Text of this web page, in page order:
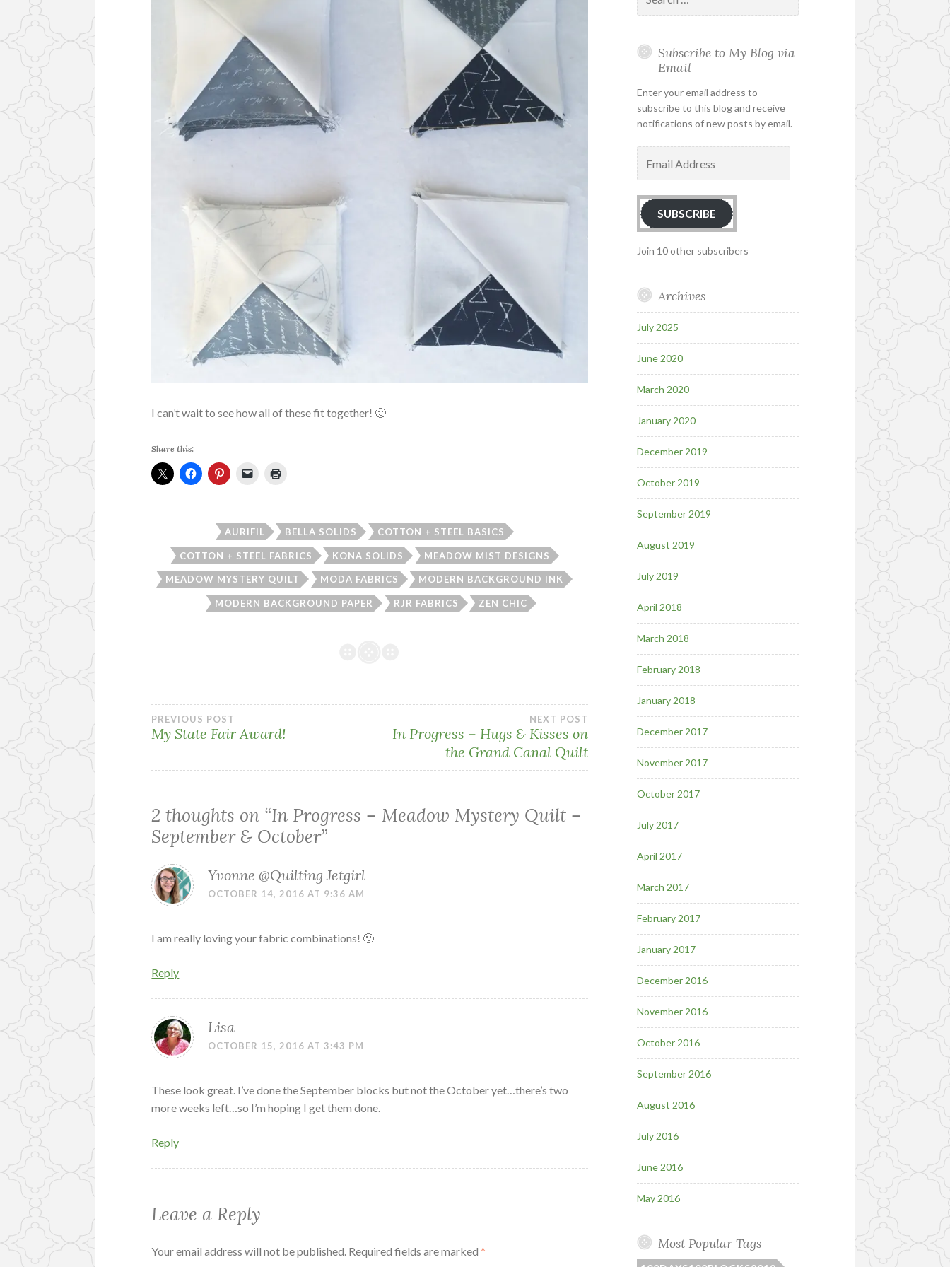
I can’t wait to see how all of these fit together! 🙂
Share this:
AURIFIL BELLA SOLIDS COTTON + STEEL BASICS
COTTON + STEEL FABRICS KONA SOLIDS MEADOW MIST DESIGNS
MEADOW MYSTERY QUILT MODA FABRICS MODERN BACKGROUND INK
MODERN BACKGROUND PAPER RJR FABRICS ZEN CHIC
Post
navigation
PREVIOUS POST
My State Fair Award!
NEXT POST
In Progress – Hugs & Kisses on
the Grand Canal Quilt
2 thoughts on “In Progress – Meadow Mystery Quilt –
September & October”
Yvonne @Quilting Jetgirl
OCTOBER 14, 2016 AT 9:36 AM
I am really loving your fabric combinations! 🙂
Reply
Lisa
OCTOBER 15, 2016 AT 3:43 PM
These look great. I’ve done the September blocks but not the October yet…there’s two
more weeks left…so I’m hoping I get them done.
Reply
Leave a Reply
Your email address will not be published. Required fields are marked*
for:
Subscribe to My Blog via
Email
Enter your email address to
subscribe to this blog and receive
notifications of new posts by email.
Address
SUBSCRIBE
Join 10 other subscribers
Archives
July 2025
June 2020
March 2020
January 2020
December 2019
October 2019
September 2019
August 2019
July 2019
April 2018
March 2018
February 2018
January 2018
December 2017
November 2017
October 2017
July 2017
April 2017
March 2017
February 2017
January 2017
December 2016
November 2016
October 2016
September 2016
August 2016
July 2016
June 2016
May 2016
Most Popular Tags